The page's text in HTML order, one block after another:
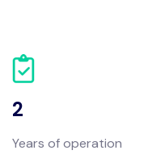
2
Years of operation